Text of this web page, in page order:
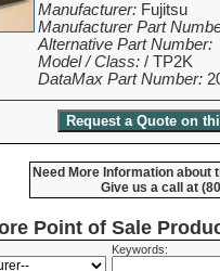
Manufacturer:Fujitsu
Manufacturer Part
Alternative Part Number:
Model / Class:/ TP2K
DataMax Part Number:
Need More Information about
Give us a call at
Point of Sale
Keywords: